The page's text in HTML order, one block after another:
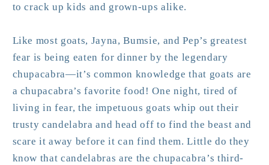
to crack up kids and grown-ups alike.
Like most goats, Jayna, Bumsie, and Pep’s greatest
fear is being eaten for dinner by the legendary
chupacabra—it’s common knowledge that goats are
a chupacabra’s favorite food! One night, tired of
living in fear, the impetuous goats whip out their
trusty candelabra and head off to find the beast and
scare it away before it can find them. Little do they
know that candelabras are the chupacabra’s third-